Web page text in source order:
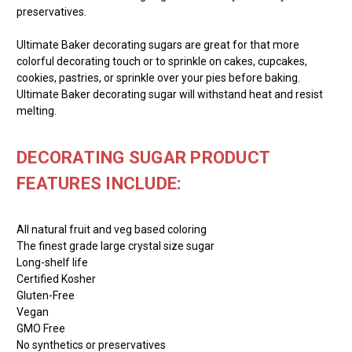
preservatives.
Ultimate Baker decorating sugars are great for that more
colorful decorating touch or to sprinkle on cakes, cupcakes,
cookies, pastries, or sprinkle over your pies before baking.
Ultimate Baker decorating sugar will withstand heat and resist
melting.
DECORATING SUGAR PRODUCT
FEATURES INCLUDE:
All natural fruit and veg based coloring
The finest grade large crystal size sugar
Long-shelf life
Certified Kosher
Gluten-Free
Vegan
GMO Free
No synthetics or preservatives